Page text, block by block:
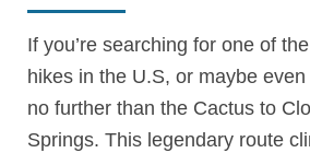
If you’re searching for one of
hikes in the U.S, or maybe
no further than the Cactus to
Springs. This legendary route